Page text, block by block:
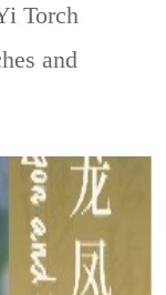
Torch
and